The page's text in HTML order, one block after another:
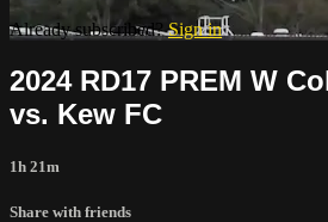
Already subscribed?Sign in
2024 RD17 PREM W
vs. Kew FC
1h 21m
Share with friends